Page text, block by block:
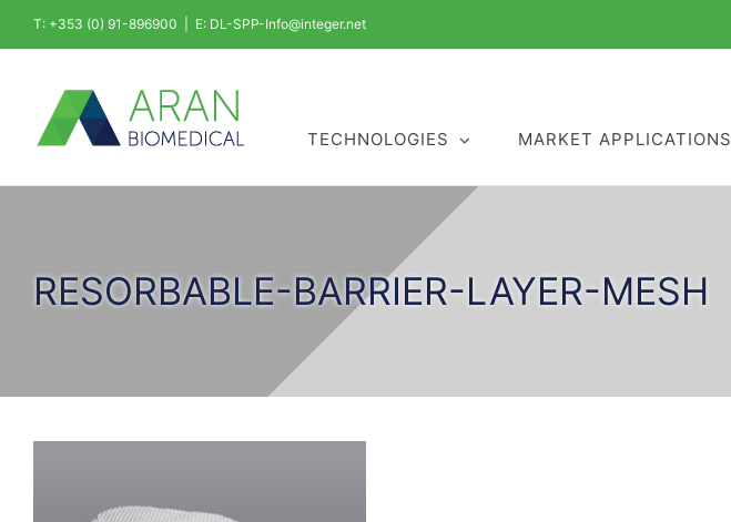
Skip
content
T: +353 (0) 91-896900 E: DL-SPP-Info@integer.net
TECHNOLOGIES MARKET APPLICATIONS
RESORBABLE-BARRIER-LAYER-MESH